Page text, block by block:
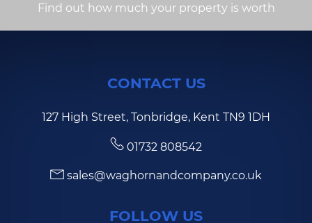
Find out how much your property is worth
CONTACT US
127 High Street, Tonbridge, Kent TN9 1DH
01732 808542
sales@waghornandcompany.co.uk
FOLLOW US